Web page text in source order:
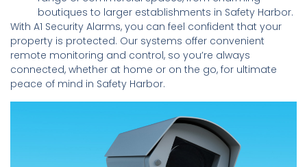
boutiques to larger establishments in Safety Harbor.
With A1 Security Alarms, you can feel confident that your
property is protected. Our systems offer convenient
remote monitoring and control, so you’re always
connected, whether at home or on the go, for ultimate
peace of mind in Safety Harbor.